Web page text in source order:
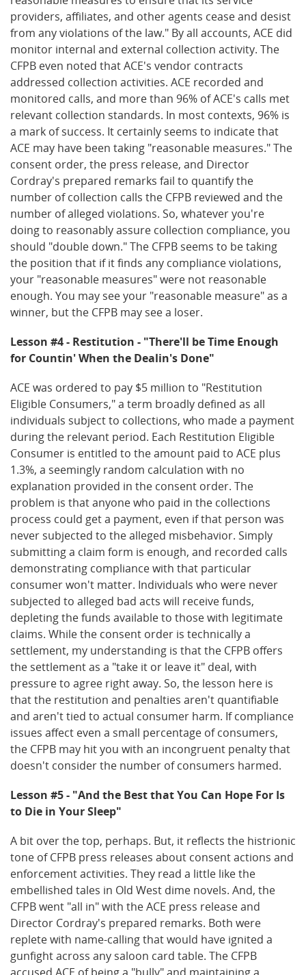
providers, affiliates, and other agents cease and desist
from any violations of the law." By all accounts, ACE did
monitor internal and external collection activity. The
CFPB even noted that ACE's vendor contracts
addressed collection activities. ACE recorded and
monitored calls, and more than 96% of ACE's calls met
relevant collection standards. In most contexts, 96% is
a mark of success. It certainly seems to indicate that
ACE may have been taking "reasonable measures." The
consent order, the press release, and Director
Cordray's prepared remarks fail to quantify the
number of collection calls the CFPB reviewed and the
number of alleged violations. So, whatever you're
doing to reasonably assure collection compliance, you
should "double down." The CFPB seems to be taking
the position that if it finds any compliance violations,
your "reasonable measures" were not reasonable
enough. You may see your "reasonable measure" as a
winner, but the CFPB may see a loser.
Lesson #4 - Restitution - "There'll be Time Enough
for Countin' When the Dealin's Done"
ACE was ordered to pay $5 million to "Restitution
Eligible Consumers," a term broadly defined as all
individuals subject to collections, who made a payment
during the relevant period. Each Restitution Eligible
Consumer is entitled to the amount paid to ACE plus
1.3%, a seemingly random calculation with no
explanation provided in the consent order. The
problem is that anyone who paid in the collections
process could get a payment, even if that person was
never subjected to the alleged misbehavior. Simply
submitting a claim form is enough, and recorded calls
demonstrating compliance with that particular
consumer won't matter. Individuals who were never
subjected to alleged bad acts will receive funds,
depleting the funds available to those with legitimate
claims. While the consent order is technically a
settlement, my understanding is that the CFPB offers
the settlement as a "take it or leave it" deal, with
pressure to agree right away. So, the lesson here is
that the restitution and penalties aren't quantifiable
and aren't tied to actual consumer harm. If compliance
issues affect even a small percentage of consumers,
the CFPB may hit you with an incongruent penalty that
doesn't consider the number of consumers harmed.
Lesson #5 - "And the Best that You Can Hope For Is
to Die in Your Sleep"
A bit over the top, perhaps. But, it reflects the histrionic
tone of CFPB press releases about consent actions and
enforcement activities. They read a little like the
embellished tales in Old West dime novels. And, the
CFPB went "all in" with the ACE press release and
Director Cordray's prepared remarks. Both were
replete with name-calling that would have ignited a
gunfight across any saloon card table. The CFPB